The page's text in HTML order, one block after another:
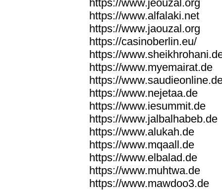
https://www.jeouzal.org
https://www.alfalaki.net
https://www.jaouzal.org
https://casinoberlin.eu/
https://
https://www.myemairat.de
https://
https://www.nejetaa.de
https://www.iesummit.de
https://www.jalbalhabeb.de
https://www.alukah.de
https://www.mqaall.de
https://www.elbalad.de
https://www.muhtwa.de
https://www.mawdoo3.de